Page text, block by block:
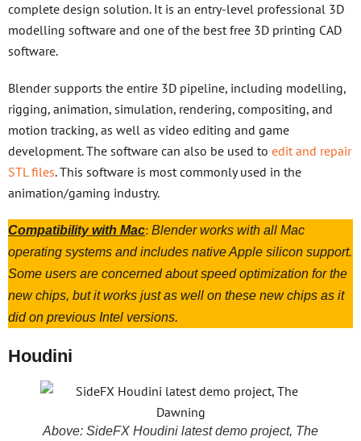
complete design solution. It is an entry-level professional 3D
modelling software and one of the best free 3D printing CAD
software.
Blender supports the entire 3D pipeline, including modelling,
rigging, animation, simulation, rendering, compositing, and
motion tracking, as well as video editing and game
development. The software can also be used to edit and repair
STL files. This software is most commonly used in the
animation/gaming industry.
Compatibility with Mac: Blender works with all Mac
operating systems and includes native Apple silicon support.
Some users are concerned about speed optimization for the
new chips, but it works just as well on these new chips as it
did on previous Intel versions.
Houdini
Above: SideFX Houdini latest demo project, The